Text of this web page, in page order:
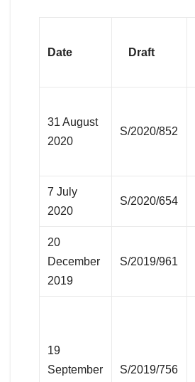
Date Draft
31 August
2020
S/2020/852
7 July
2020
S/2020/654
20
December
2019
S/2019/961
19
September
S/2019/756